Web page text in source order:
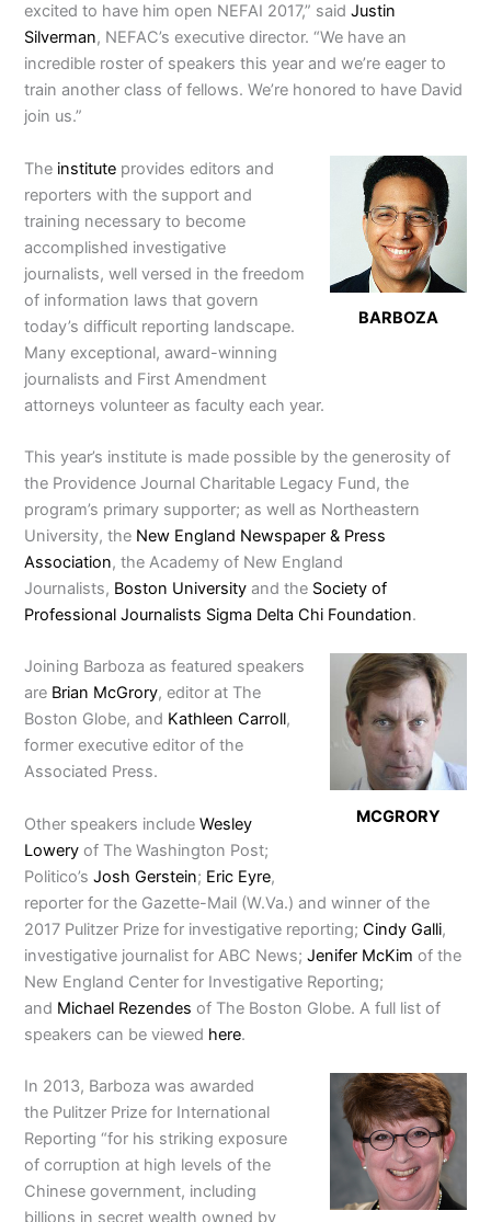
excited to have him open NEFAI 2017,” saidJustin
Silverman, NEFAC’s executive director. “We have an
incredible roster of speakers this year and we’re eager to
train another class of fellows. We’re honored to have David
join us.”
BARBOZA
The institute provides editors and
reporters with the support and
training necessary to become
accomplished investigative
journalists, well versed in the freedom
of information laws that govern
today’s difficult reporting landscape.
Many exceptional, award-winning
journalists and First Amendment
attorneys volunteer as faculty each year.
This year’s institute is made possible by the generosity of
the Providence Journal Charitable Legacy Fund, the
program’s primary supporter; as well as Northeastern
University, the New England Newspaper & Press
Association, the Academy of New England
Journalists, Boston University and the Society of
Professional Journalists Sigma Delta Chi Foundation.
MCGRORY
Joining Barboza as featured speakers
are Brian McGrory, editor at The
Boston Globe, and Kathleen Carroll,
former executive editor of the
Associated Press.
Other speakers includeWesley
Lowery of The Washington Post;
Politico’sJosh Gerstein; Eric Eyre,
reporter for the Gazette-Mail (W.Va.) and winner of the
2017 Pulitzer Prize for investigative reporting;Cindy Galli,
investigative journalist for ABC News;Jenifer McKim of the
New England Center for Investigative Reporting;
and Michael Rezendes of The Boston Globe. A full list of
speakers can be viewed here.
In 2013, Barboza was awarded
the Pulitzer Prize for International
Reporting “for his striking exposure
of corruption at high levels of the
Chinese government, including
billions in secret wealth owned by